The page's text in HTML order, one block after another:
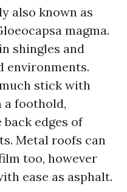
also known as
magma.
shingles and
environments.
stick with
a foothold,
edges of
Metal roofs can
too, however
ease as asphalt.